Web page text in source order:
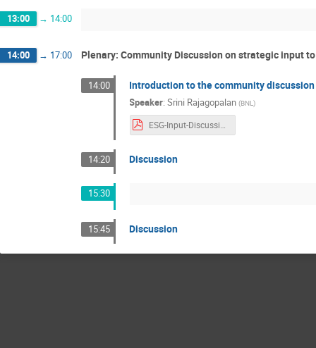
13:00 → 14:00
14:00 → 17:00 Plenary: Community Discussion on strategic input to
14:00 Introduction to the community discussion
Speaker:Srini Rajagopalan (BNL)
14:20 Discussion
15:30
15:45 Discussion